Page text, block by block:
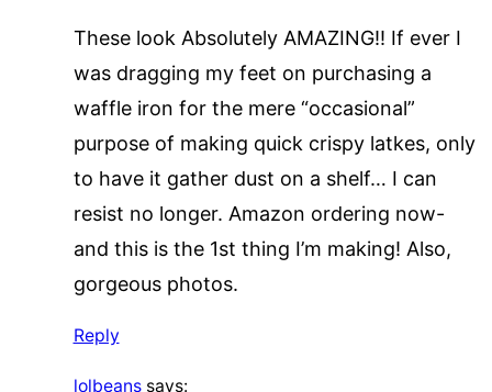
These look Absolutely AMAZING!! If ever I
was dragging my feet on purchasing a
waffle iron for the mere “occasional”
purpose of making quick crispy latkes, only
to have it gather dust on a shelf… I can
resist no longer. Amazon ordering now-
and this is the 1st thing I’m making! Also,
gorgeous photos.
Reply
lolbeans says: